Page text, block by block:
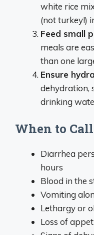
white rice
(not turkey!)
Feed small
meals are
than one
Ensure
dehydration,
drinking
When to
Diarrhea
hours
Blood in the
Vomiting
Lethargy or
Loss of